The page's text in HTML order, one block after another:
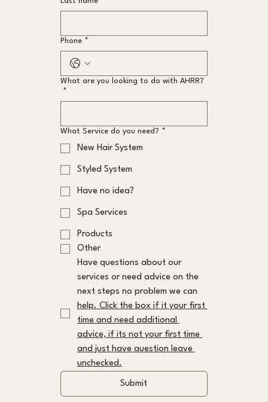
Phone *
What are you looking to do with AHRR?
*
What Service do you need? *
New Hair System
Styled System
Have no idea?
Spa Services
Products
Other
Have questions about our
services or need advice on the
help. Click the box if it your first
time and need additional
advice, if its not your first time
and just have question leave
unchecked.
Submit